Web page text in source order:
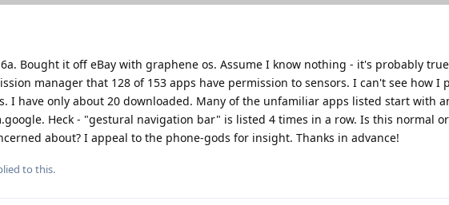
Bought it off eBay with graphene os. Assume I know nothing - it's probably
manager that 128 of 153 apps have permission to sensors. I can't see how I
I have only about 20 downloaded. Many of the unfamiliar apps listed start with
Heck - "gestural navigation bar" is listed 4 times in a row. Is this normal or
about? I appeal to the phone-gods for insight. Thanks in advance!
to this.